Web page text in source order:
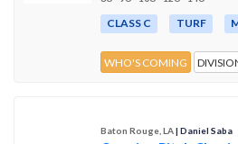
CLASS C TURF
WHO'S COMING
Baton Rouge, LA| Daniel Saba